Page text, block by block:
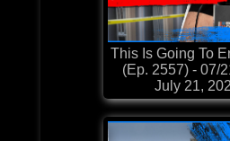
This Is Going To
(Ep. 2557) - 07/
July 21,